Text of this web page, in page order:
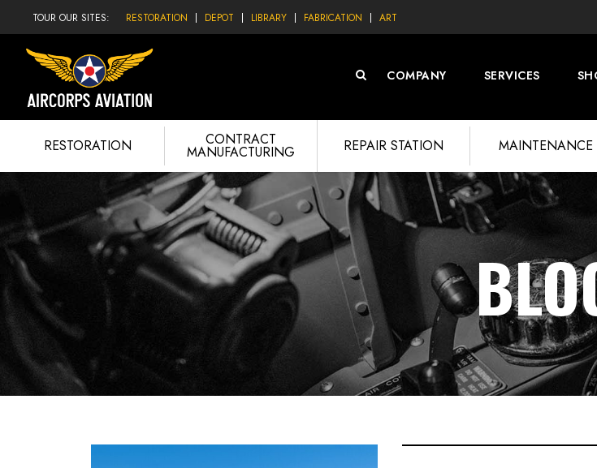
TOUR OUR SITES: RESTORATION DEPOT LIBRARY FABRICATION ART
COMPANY SERVICES
RESTORATION CONTRACT
MANUFACTURING REPAIR STATION MAINTENANCE